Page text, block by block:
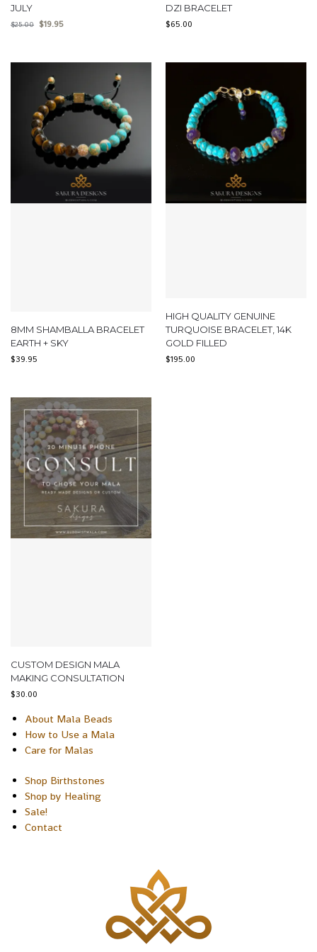
JULY
$25.00 $19.95
DZI BRACELET
$65.00
8MM SHAMBALLA BRACELET
EARTH + SKY
$39.95
HIGH QUALITY GENUINE
TURQUOISE BRACELET, 14K
GOLD FILLED
$195.00
CUSTOM DESIGN MALA
MAKING CONSULTATION
$30.00
About Mala Beads
How to Use a Mala
Care for Malas
Shop Birthstones
Shop by Healing
Sale!
Contact